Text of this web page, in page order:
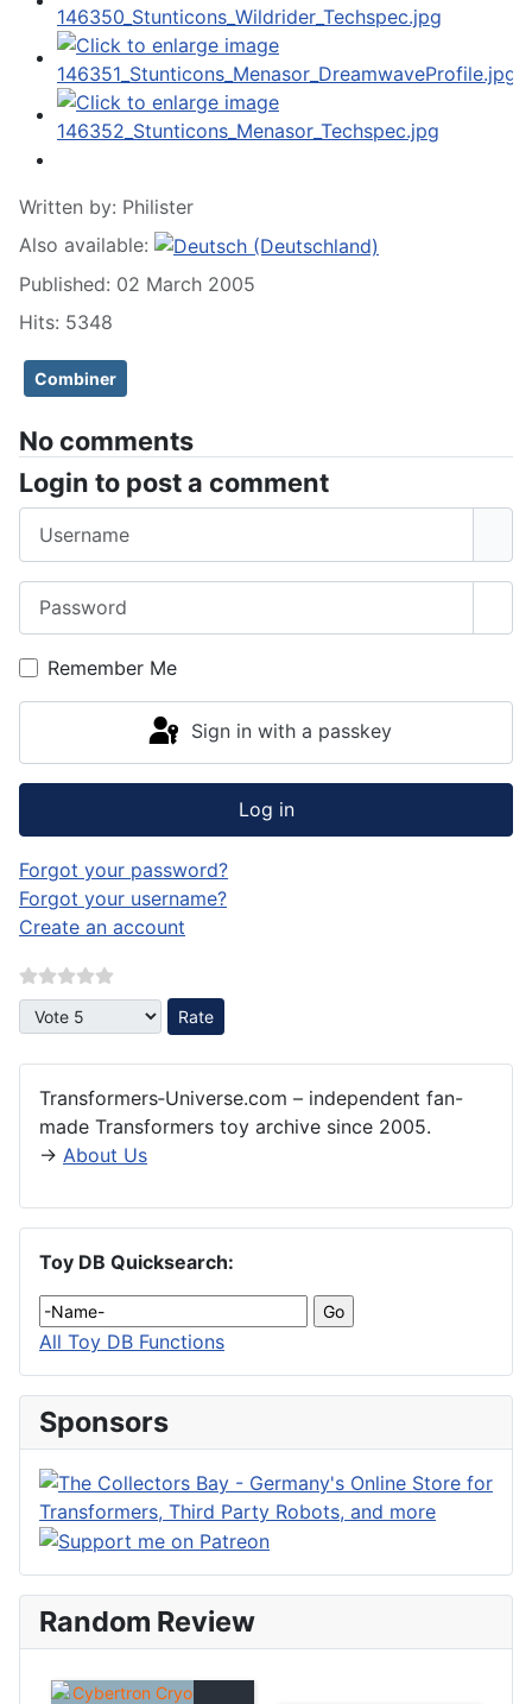
Written by: Philister
Also available:
Published: 02 March 2005
Hits: 5348
Combiner
No comments
Login to post a comment
Remember Me
Sign in with a passkey
Log in
Forgot your password?
Forgot your username?
Create an account
Please Rate
Transformers‑Universe.com – independent fan-
made Transformers toy archive since 2005.
→ About Us
Toy DB Quicksearch:
All Toy DB Functions
Sponsors
Random Review